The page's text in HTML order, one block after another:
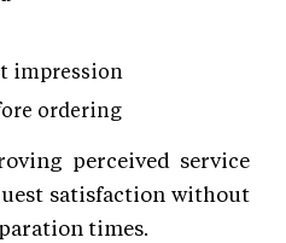
impression
ordering
perceived service
satisfaction without
times.